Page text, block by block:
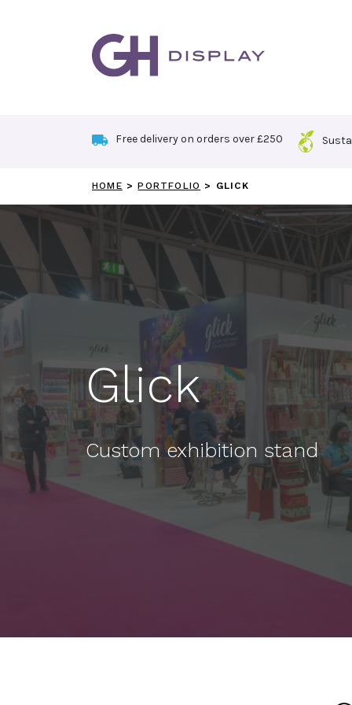
Free delivery on orders over £250
HOME >PORTFOLIO > GLICK
Glick
Custom exhibition stand